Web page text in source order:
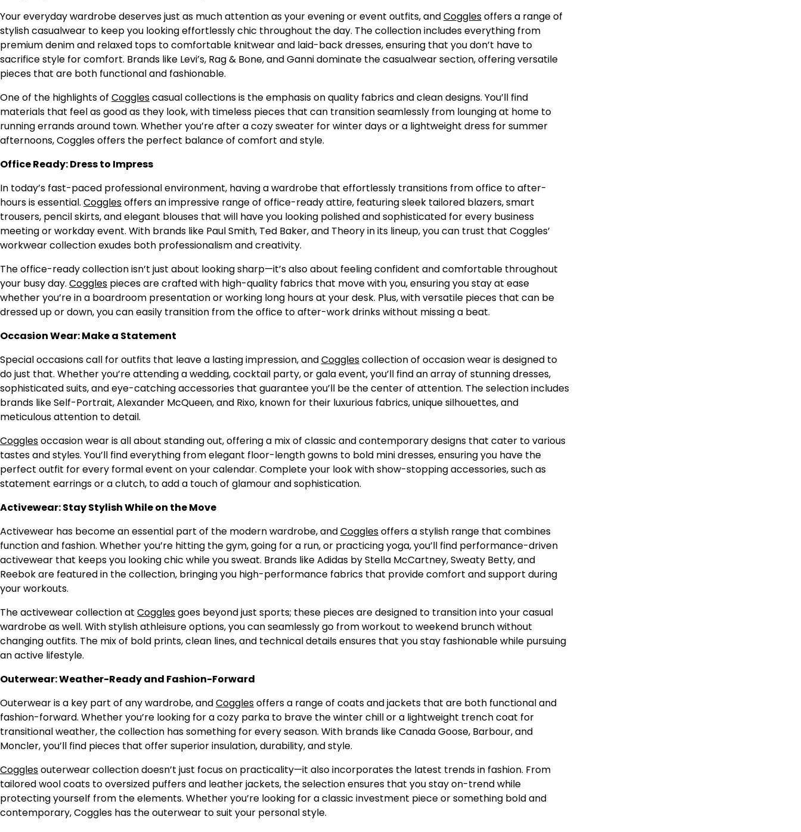
Your everyday wardrobe deserves just as much attention as your evening or event outfits, andCogglesoffers a range of
stylish casualwear to keep you looking effortlessly chic throughout the day. The collection includes everything from
premium denim and relaxed tops to comfortable knitwear and laid-back dresses, ensuring that you don’t have to
sacrifice style for comfort. Brands like Levi’s, Rag & Bone, and Ganni dominate the casualwear section, offering versatile
pieces that are both functional and fashionable.
One of the highlights of Cogglescasual collections is the emphasis on quality fabrics and clean designs. You’ll find
materials that feel as good as they look, with timeless pieces that can transition seamlessly from lounging at home to
running errands around town. Whether you’re after a cozy sweater for winter days or a lightweight dress for summer
afternoons, Coggles offers the perfect balance of comfort and style.
Office Ready: Dress to Impress
In today’s fast-paced professional environment, having a wardrobe that effortlessly transitions from office to after-
hours is essential. Cogglesoffers an impressive range of office-ready attire, featuring sleek tailored blazers, smart
trousers, pencil skirts, and elegant blouses that will have you looking polished and sophisticated for every business
meeting or workday event. With brands like Paul Smith, Ted Baker, and Theory in its lineup, you can trust that Coggles’
workwear collection exudes both professionalism and creativity.
The office-ready collection isn’t just about looking sharp—it’s also about feeling confident and comfortable throughout
your busy day. Coggles pieces are crafted with high-quality fabrics that move with you, ensuring you stay at ease
whether you’re in a boardroom presentation or working long hours at your desk. Plus, with versatile pieces that can be
dressed up or down, you can easily transition from the office to after-work drinks without missing a beat.
Occasion Wear: Make a Statement
Special occasions call for outfits that leave a lasting impression, andCogglescollection of occasion wear is designed to
do just that. Whether you’re attending a wedding, cocktail party, or gala event, you’ll find an array of stunning dresses,
sophisticated suits, and eye-catching accessories that guarantee you’ll be the center of attention. The selection includes
brands like Self-Portrait, Alexander McQueen, and Rixo, known for their luxurious fabrics, unique silhouettes, and
meticulous attention to detail.
Cogglesoccasion wear is all about standing out, offering a mix of classic and contemporary designs that cater to various
tastes and styles. You’ll find everything from elegant floor-length gowns to bold mini dresses, ensuring you have the
perfect outfit for every formal event on your calendar. Complete your look with show-stopping accessories, such as
statement earrings or a clutch, to add a touch of glamour and sophistication.
Activewear: Stay Stylish While on the Move
Activewear has become an essential part of the modern wardrobe, andCogglesoffers a stylish range that combines
function and fashion. Whether you’re hitting the gym, going for a run, or practicing yoga, you’ll find performance-driven
activewear that keeps you looking chic while you sweat. Brands like Adidas by Stella McCartney, Sweaty Betty, and
Reebok are featured in the collection, bringing you high-performance fabrics that provide comfort and support during
your workouts.
The activewear collection at Cogglesgoes beyond just sports; these pieces are designed to transition into your casual
wardrobe as well. With stylish athleisure options, you can seamlessly go from workout to weekend brunch without
changing outfits. The mix of bold prints, clean lines, and technical details ensures that you stay fashionable while pursuing
an active lifestyle.
Outerwear: Weather-Ready and Fashion-Forward
Outerwear is a key part of any wardrobe, andCogglesoffers a range of coats and jackets that are both functional and
fashion-forward. Whether you’re looking for a cozy parka to brave the winter chill or a lightweight trench coat for
transitional weather, the collection has something for every season. With brands like Canada Goose, Barbour, and
Moncler, you’ll find pieces that offer superior insulation, durability, and style.
Cogglesouterwear collection doesn’t just focus on practicality—it also incorporates the latest trends in fashion. From
tailored wool coats to oversized puffers and leather jackets, the selection ensures that you stay on-trend while
protecting yourself from the elements. Whether you’re looking for a classic investment piece or something bold and
contemporary, Coggles has the outerwear to suit your personal style.